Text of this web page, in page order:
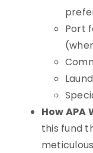
Port
How APA
this fund